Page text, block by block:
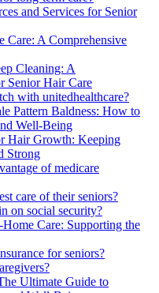
and Services for Senior
Care: A Comprehensive
Cleaning: A
Senior Hair Care
with unitedhealthcare?
Pattern Baldness: How to
Well-Being
Hair Growth: Keeping
Strong
of medicare
care of their seniors?
on social security?
Care: Supporting the
for seniors?
Ultimate Guide to